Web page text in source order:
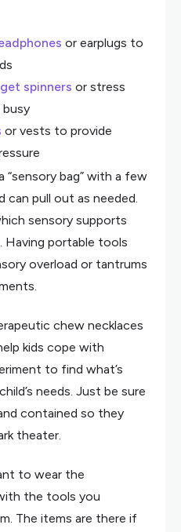
or earplugs to
spinners or stress
busy
or vests to provide
“sensory bag” with a few
can pull out as needed.
sensory supports
Having portable tools
overload or tantrums
chew necklaces
kids cope with
to find what’s
needs. Just be sure
contained so they
theater.
to wear the
the tools you
The items are there if